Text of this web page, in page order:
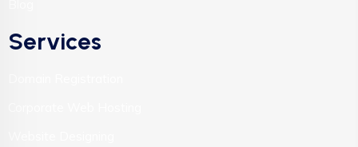
Services